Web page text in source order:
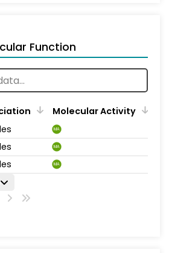
Function
Molecular Activity
MA
MA
MA